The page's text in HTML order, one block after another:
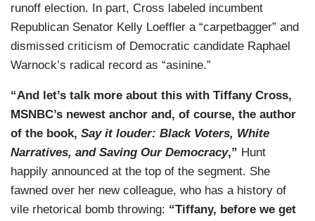
runoff election. In part, Cross labeled incumbent
Republican Senator Kelly Loeffler a “carpetbagger” and
dismissed criticism of Democratic candidate Raphael
Warnock’s radical record as “asinine.”
“And let’s talk more about this with Tiffany Cross,
MSNBC’s newest anchor and, of course, the author
of the book, Say it louder: Black Voters, White
Narratives, and Saving Our Democracy,” Hunt
happily announced at the top of the segment. She
fawned over her new colleague, who has a history of
vile rhetorical bomb throwing: “Tiffany, before we get